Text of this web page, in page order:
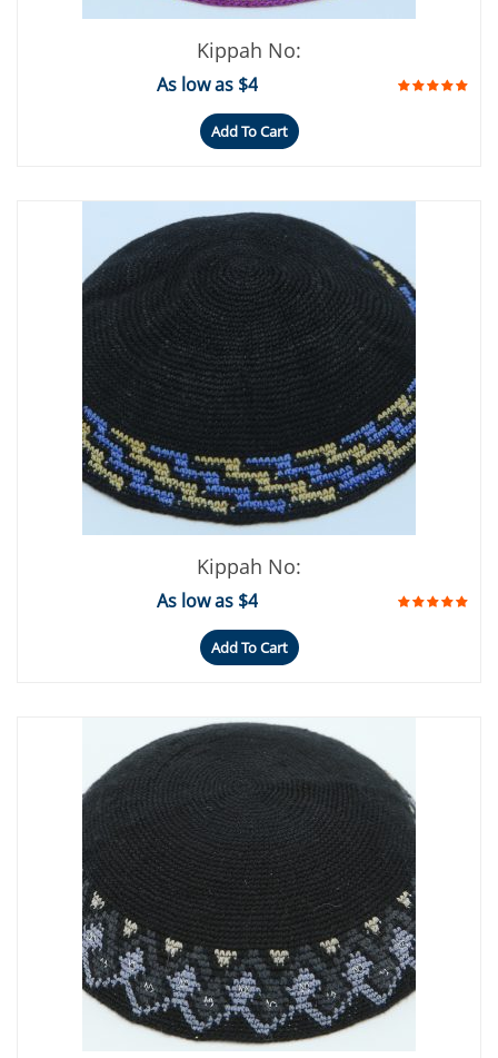
Kippah No:
As low as $4
Add To Cart
Kippah No:
As low as $4
Add To Cart